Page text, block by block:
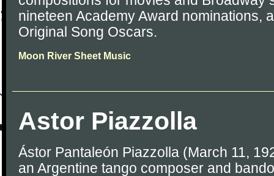
nineteen Academy Award nominations,
Original Song Oscars.
Moon River Sheet Music
Astor Piazzolla
Ástor Pantaleón Piazzolla (March 11,
an Argentine tango composer and